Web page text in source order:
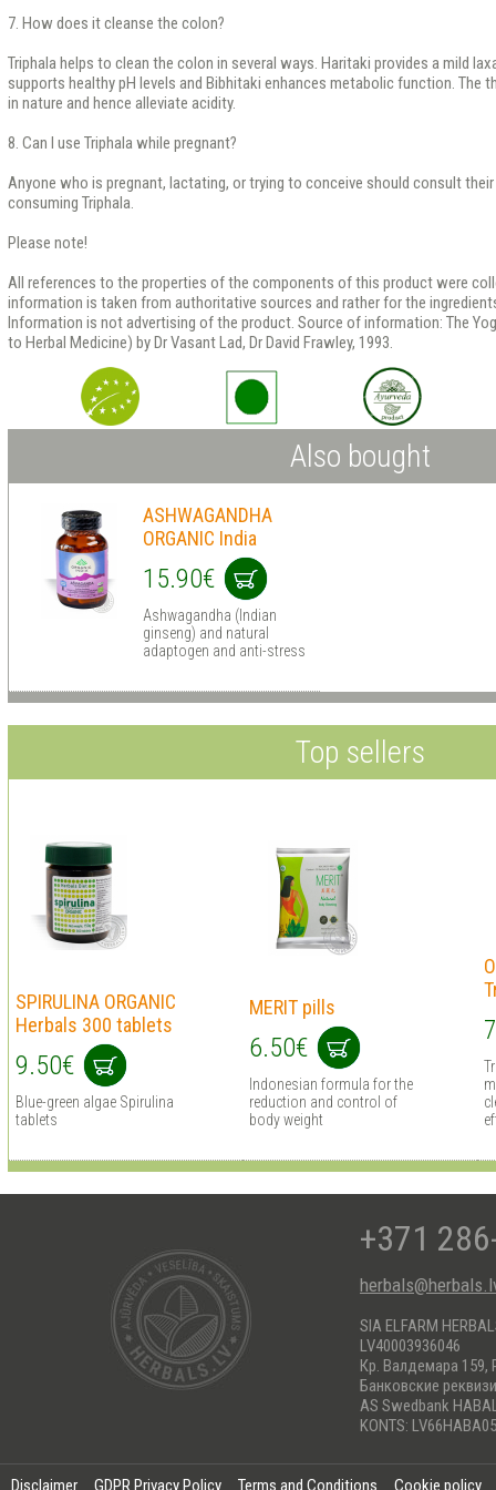
7. How does it cleanse the colon?
Triphala helps to clean the colon in several ways. Haritaki provides a mild
supports healthy pH levels and Bibhitaki enhances metabolic function. The
in nature and hence alleviate acidity.
8. Can I use Triphala while pregnant?
Anyone who is pregnant, lactating, or trying to conceive should consult
consuming Triphala.
Please note!
All references to the properties of the components of this product were
information is taken from authoritative sources and rather for the
Information is not advertising of the product. Source of information: The
to Herbal Medicine) by Dr Vasant Lad, Dr David Frawley, 1993.
Also bought
ASHWAGANDHA
ORGANIC India
15.90€
Ashwagandha (Indian
ginseng) and natural
adaptogen and anti-stress
Top sellers
SPIRULINA ORGANIC
Herbals 300 tablets
9.50€
Blue-green algae Spirulina
tablets
MERIT pills
6.50€
Indonesian formula for the
reduction and control of
body weight
+371
SIA ELFARM
LV40003936046
Кр. Валдемара 159,
Банковские
AS Swedbank
KONTS:
Disclaimer GDPR Privacy Policy Terms and Conditions
Cookie policy